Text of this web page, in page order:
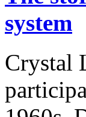
system
Crystal